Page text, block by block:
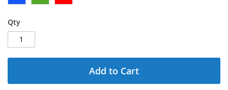
Qty
Add to Cart